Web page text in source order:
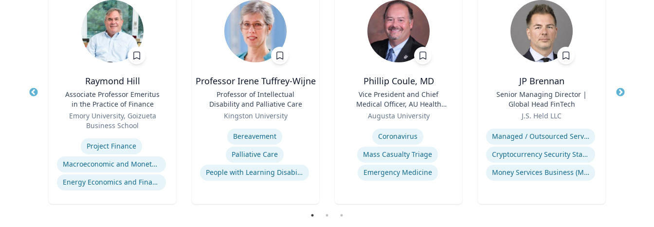
Raymond Hill
Associate Professor Emeritus
in the Practice of Finance
Emory University, Goizueta
Business School
Project Finance
Macroeconomic and Monetary Policy
Energy Economics and Finance
Professor Irene Tuffrey-Wijne
Professor of Intellectual
Disability and Palliative Care
Kingston University
Bereavement
Palliative Care
People with Learning Disabilities
Phillip Coule, MD
Vice President and Chief
Medical Officer, AU Health
System & Associate Dean for
Clinical Affairs
Augusta University
Coronavirus
Mass Casualty Triage
Emergency Medicine
JP Brennan
Senior Managing Director |
Global Head FinTech
J.S. Held LLC
Expertise
Managed / Outsourced Services
Cryptocurrency Security Standard (CCSS)
Money Services Business (MSBs)
Title